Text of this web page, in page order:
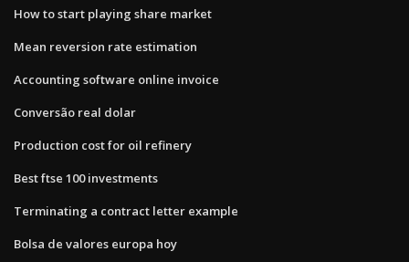
How to start playing share market
Mean reversion rate estimation
Accounting software online invoice
Conversão real dolar
Production cost for oil refinery
Best ftse 100 investments
Terminating a contract letter example
Bolsa de valores europa hoy